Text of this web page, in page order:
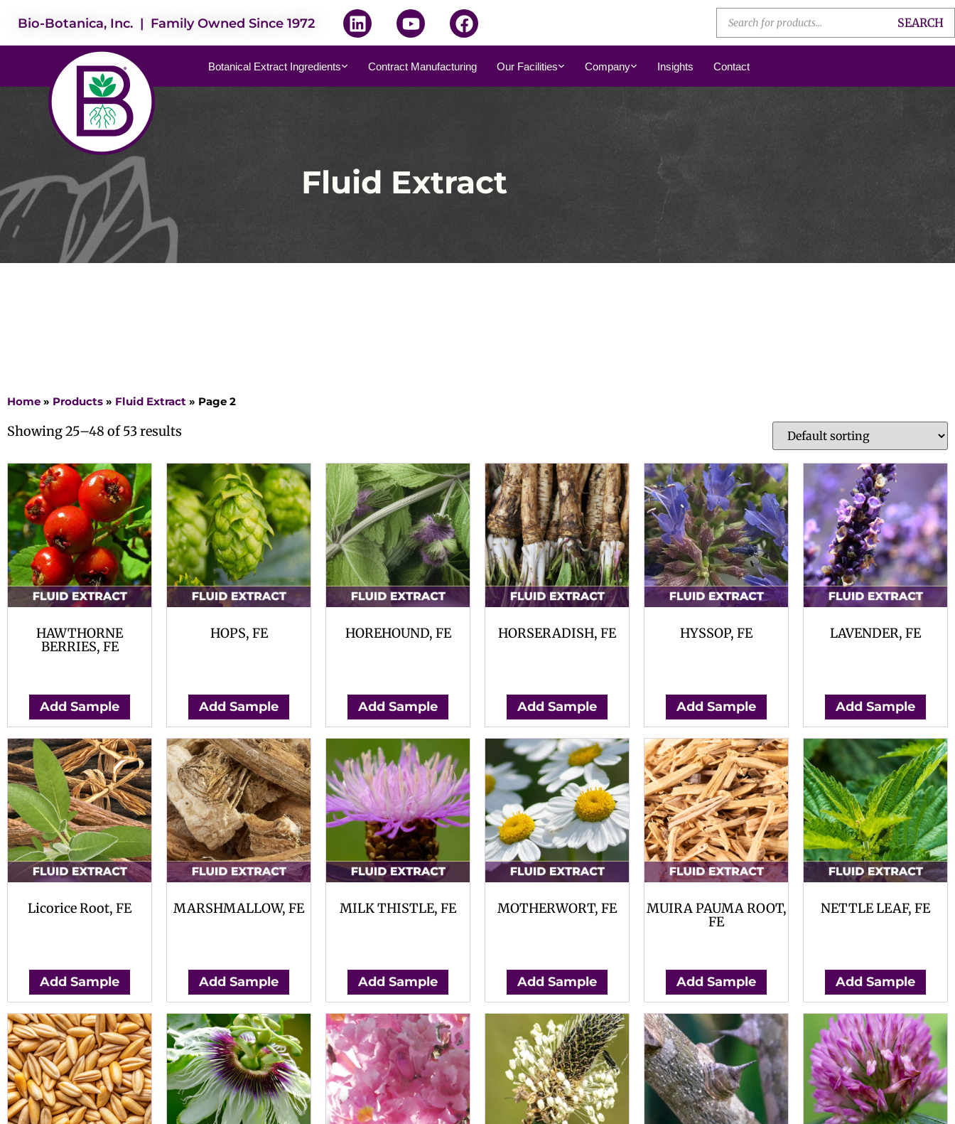
Bio-Botanica, Inc. | Family Owned Since 1972 SEARCH
Botanical Extract Ingredients Contract Manufacturing Our Facilities Company Insights Contact
Fluid Extract
Home » Products » Fluid Extract » Page 2
Showing 25–48 of 53 results
HAWTHORNE
BERRIES, FE
Add Sample
HOPS, FE
Add Sample
HOREHOUND, FE
Add Sample
HORSERADISH, FE
Add Sample
HYSSOP, FE
Add Sample
LAVENDER, FE
Add Sample
Licorice Root, FE
Add Sample
MARSHMALLOW, FE
Add Sample
MILK THISTLE, FE
Add Sample
MOTHERWORT, FE
Add Sample
MUIRA PAUMA ROOT,
FE
Add Sample
NETTLE LEAF, FE
Add Sample